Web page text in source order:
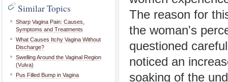
Similar Topics
Sharp Vagina Pain: Causes,
Symptoms and Treatments
What Causes Itchy Vagina Without
Discharge?
Swelling Around the Vaginal Region
(Vulva)
Pus Filled Bump in Vagina
The reason for
the woman's
questioned
noticed an
soaking of the